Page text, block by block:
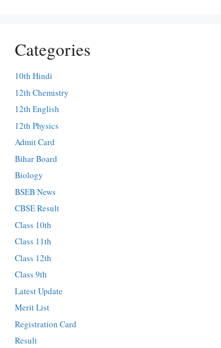
Categories
10th Hindi
12th Chemistry
12th English
12th Physics
Admit Card
Bihar Board
Biology
BSEB News
CBSE Result
Class 10th
Class 11th
Class 12th
Class 9th
Latest Update
Merit List
Registration Card
Result